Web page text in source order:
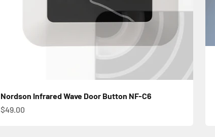
Nordson Infrared Wave Door Button NF-C6
Sale price
$49.00